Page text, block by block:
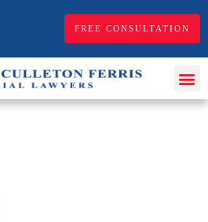
FREE CONSULTATION